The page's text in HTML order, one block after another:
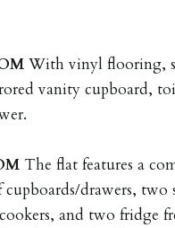
With vinyl flooring,
vanity cupboard,
The flat features a
drawers, two
and two fridge